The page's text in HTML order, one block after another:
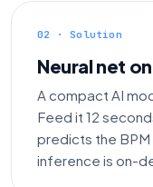
02 · Solution
Neural net
A compact AI
Feed it 12
predicts the BPM
inference is on-